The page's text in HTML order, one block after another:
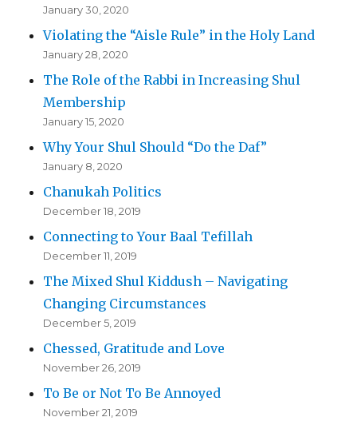
January 30, 2020
Violating the “Aisle Rule” in the Holy Land
January 28, 2020
The Role of the Rabbi in Increasing Shul
Membership
January 15, 2020
Why Your Shul Should “Do the Daf”
January 8, 2020
Chanukah Politics
December 18, 2019
Connecting to Your Baal Tefillah
December 11, 2019
The Mixed Shul Kiddush – Navigating
Changing Circumstances
December 5, 2019
Chessed, Gratitude and Love
November 26, 2019
To Be or Not To Be Annoyed
November 21, 2019